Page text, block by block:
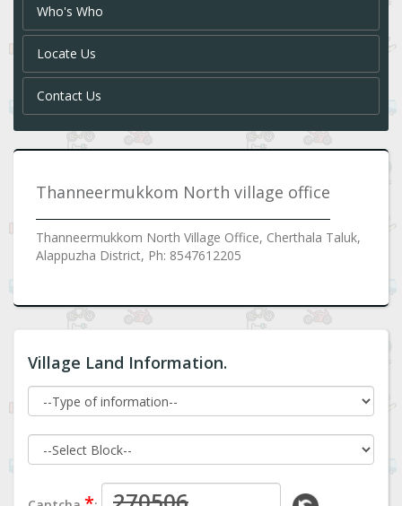
Who's Who
Locate Us
Contact Us
Thanneermukkom North village office
Thanneermukkom North Village Office, Cherthala Taluk,
Alappuzha District, Ph: 8547612205
Village Land Information.